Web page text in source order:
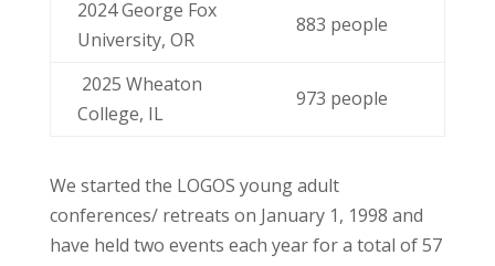
2024 George Fox
University, OR
883 people
2025 Wheaton
College, IL
973 people
We started the LOGOS young adult
conferences/ retreats on January 1, 1998 and
have held two events each year for a total of 57